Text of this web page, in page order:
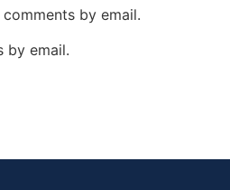
by email.
by email.